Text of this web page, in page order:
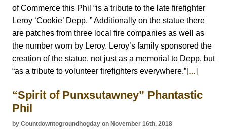
of Commerce this Phil “is a tribute to the late firefighter
Leroy ‘Cookie’ Depp. ” Additionally on the statue there
are patches from three local fire companies as well as
the number worn by Leroy. Leroy’s family sponsored the
creation of the statue, not just as a memorial to Depp, but
“as a tribute to volunteer firefighters everywhere.”[…]
“Spirit of Punxsutawney” Phantastic
Phil
by Countdowntogroundhogday on November 16th, 2018